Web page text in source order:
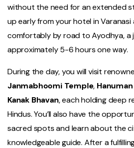
without the need for an extended
up early from your hotel in Varanasi
comfortably by road to Ayodhya, a
approximately 5-6 hours one way.
During the day, you will visit
Janmabhoomi Temple,
Kanak Bhavan, each holding deep
Hindus. You’ll also have the
sacred spots and learn about the
knowledgeable guide. After a